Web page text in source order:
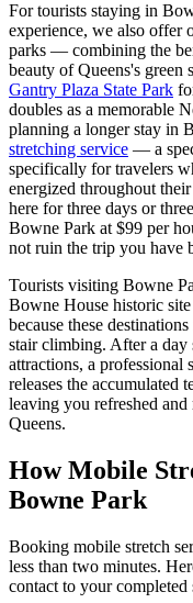
For tourists staying in
experience, we also offer
parks — combining the
beauty ofQueens's green
Gantry Plaza State Park
doubles as a memorable
planning a longer stay in
stretching service — a
specifically for travelers
energized throughout
here for three days or
Bowne Park at $99 per
not ruin the trip you have
Tourists visiting Bowne
Bowne House historic site
because these
stair climbing. After a day
attractions, a professional
releases the
leaving you refreshed
Queens.
How Mobile
Bowne Park
Booking mobile stretch
less than two minutes.
contact to your completed